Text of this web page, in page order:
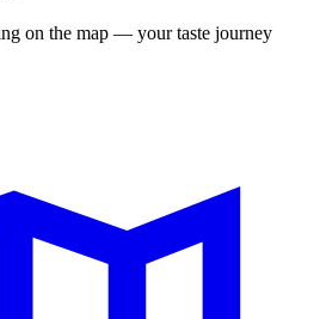
on the map — your taste journey